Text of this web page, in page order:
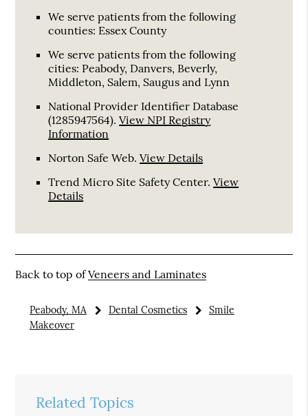
We serve patients from the following
counties: Essex County
We serve patients from the following
cities: Peabody, Danvers, Beverly,
Middleton, Salem, Saugus and Lynn
National Provider Identifier Database
(1285947564).View NPI Registry
Information
Norton Safe Web.View Details
Trend Micro Site Safety Center.View
Details
Back to top ofVeneers and Laminates
Peabody, MA Dental Cosmetics
Smile
Makeover
Related Topics